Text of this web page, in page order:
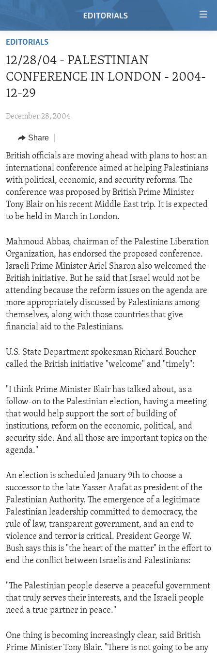
Skip
main
content
Skip
to
main
Search
RADIO
AMERICAS
ASIA
EUROPE
MIDDLE EAST
TOPICS
HUMAN RIGHTS
SECURITY AND DEFENSE
AID AND DEVELOPMENT
DEMOCRACY AND GOVERNANCE
ECONOMY AND TRADE
IDEALS AND INSTITUTIONS
ARCHIVE
ABOUT US
FOLLOW US
EDITORIALS
12/28/04 - PALESTINIAN
CONFERENCE IN LONDON - 2004-
12-29
December 28, 2004
Share
British officials are moving ahead with plans to host an
international conference aimed at helping Palestinians
with political, economic, and security reforms. The
conference was proposed by British Prime Minister
Tony Blair on his recent Middle East trip. It is expected
to be held in March in London.
Mahmoud Abbas, chairman of the Palestine Liberation
Organization, has endorsed the proposed conference.
Israeli Prime Minister Ariel Sharon also welcomed the
British initiative. But he said that Israel would not be
attending because the reform issues on the agenda are
more appropriately discussed by Palestinians among
themselves, along with those countries that give
financial aid to the Palestinians.
U.S. State Department spokesman Richard Boucher
called the British initiative "welcome" and "timely":
"I think Prime Minister Blair has talked about, as a
follow-on to the Palestinian election, having a meeting
that would help support the sort of building of
institutions, reform on the economic, political, and
security side. And all those are important topics on the
agenda."
An election is scheduled January 9th to choose a
successor to the late Yasser Arafat as president of the
Palestinian Authority. The emergence of a legitimate
Palestinian leadership committed to democracy, the
rule of law, transparent government, and an end to
violence and terror is critical. President George W.
Bush says this is "the heart of the matter" in the effort to
end the conflict between Israelis and Palestinians:
"The Palestinian people deserve a peaceful government
that truly serves their interests, and the Israeli people
need a true partner in peace."
One thing is becoming increasingly clear, said British
Prime Minister Tony Blair. "There is not going to be any